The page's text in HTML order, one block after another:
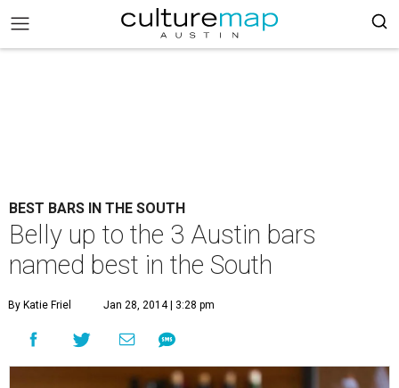
BEST BARS IN THE SOUTH
Belly up to the 3 Austin bars
named best in the South
By Katie Friel Jan 28, 2014 | 3:28 pm